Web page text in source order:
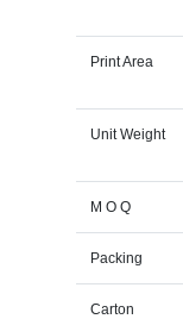
Print Area
Unit Weight
M O Q
Packing
Carton